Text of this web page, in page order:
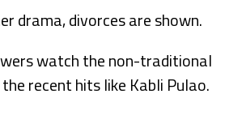
drama, divorces are shown.
watch the non-traditional
recent hits like Kabli Pulao.